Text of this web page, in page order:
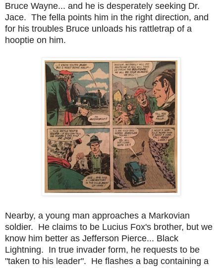
Bruce Wayne... and he is desperately seeking Dr.
Jace. The fella points him in the right direction, and
for his troubles Bruce unloads his rattletrap of a
hooptie on him.
Nearby, a young man approaches a Markovian
soldier. He claims to be Lucius Fox's brother, but we
know him better as Jefferson Pierce... Black
Lightning. In true invader form, he requests to be
"taken to his leader". He flashes a bag containing a